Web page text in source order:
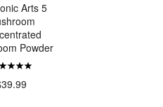
Arts 5
Powder